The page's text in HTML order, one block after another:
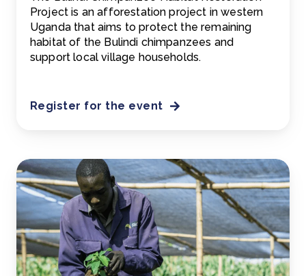
Project is an afforestation project in western
Uganda that aims to protect the remaining
habitat of the Bulindi chimpanzees and
support local village households.
Register for the event